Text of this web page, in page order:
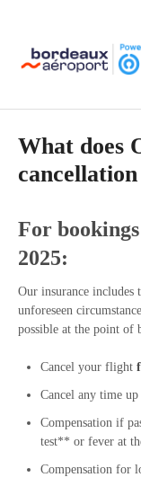
What does
For
2025:
Our insurance includes
unforeseen
possible at the point of
Cancel your flight
Cancel any time
Compensation if
test** or fever at
Compensation for